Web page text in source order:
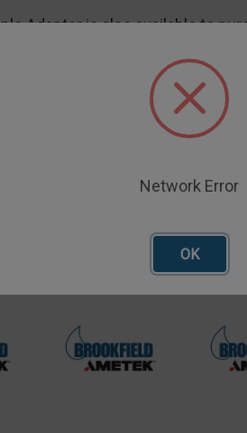
Adapter is also available to
attached and removed,
Network Error
OK